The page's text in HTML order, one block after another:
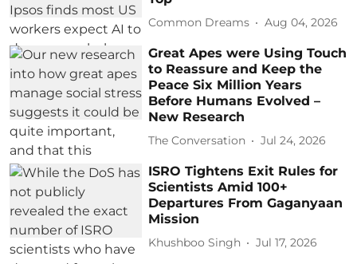
Common Dreams Aug 04, 2026
Great Apes were Using Touch
to Reassure and Keep the
Peace Six Million Years
Before Humans Evolved –
New Research
The Conversation Jul 24, 2026
ISRO Tightens Exit Rules for
Scientists Amid 100+
Departures From Gaganyaan
Mission
Khushboo Singh Jul 17, 2026